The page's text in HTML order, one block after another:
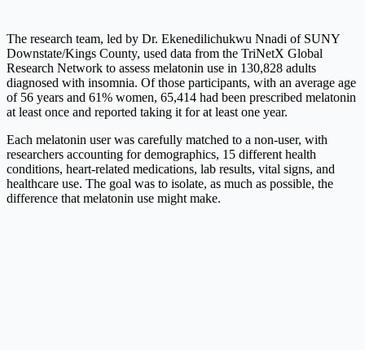
The research team, led by Dr. Ekenedilichukwu Nnadi of SUNY
Downstate/Kings County, used data from the TriNetX Global
Research Network to assess melatonin use in 130,828 adults
diagnosed with insomnia. Of those participants, with an average age
of 56 years and 61% women, 65,414 had been prescribed melatonin
at least once and reported taking it for at least one year.
Each melatonin user was carefully matched to a non-user, with
researchers accounting for demographics, 15 different health
conditions, heart-related medications, lab results, vital signs, and
healthcare use. The goal was to isolate, as much as possible, the
difference that melatonin use might make.